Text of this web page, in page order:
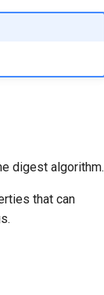
digest algorithm.
that can